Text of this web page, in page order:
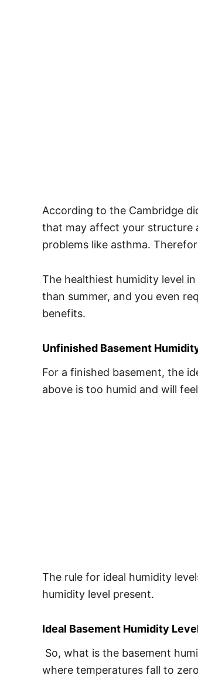
According to the Cambridge
that may affect your structure
problems like asthma.
The healthiest humidity level
than summer, and you even
benefits.
Unfinished Basement
For a finished basement, the
above is too humid and will
The rule for ideal humidity
humidity level present.
Ideal Basement Humidity
So, what is the basement
where temperatures fall to